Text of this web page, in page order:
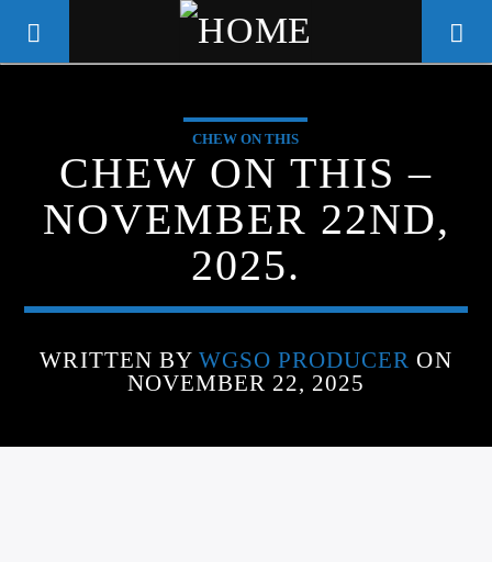
WGSO RADIO
COMMUNITY VOICE OF THE
CRESCENT CITY
CHEW ON THIS
CHEW ON THIS –
NOVEMBER 22ND,
2025.
WRITTEN BY WGSO PRODUCER ON
NOVEMBER 22, 2025